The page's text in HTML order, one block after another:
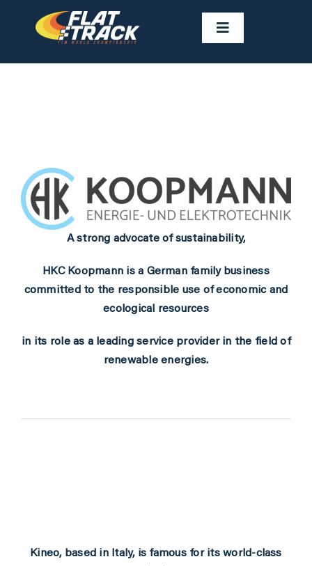
Toggle
Navigation
NEWS
FAST FACTS
GALLERIES
PARTNERS
A strong advocate of sustainability,
HKC Koopmann is a German family business
committed to the responsible use of economic and
ecological resources
in its role as a leading service provider in the field of
renewable energies.
Kineo, based in Italy, is famous for its world-class